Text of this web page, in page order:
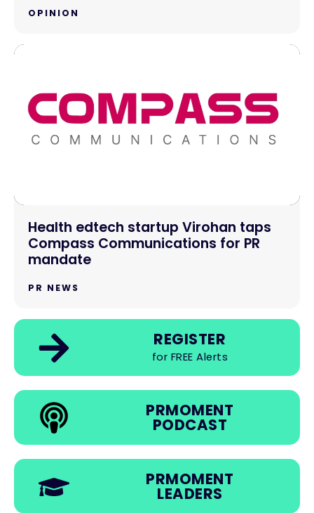
OPINION
Health edtech startup Virohan taps
Compass Communications for PR
mandate
PR NEWS
REGISTER
for FREE Alerts
PRMOMENT
PODCAST
PRMOMENT
LEADERS